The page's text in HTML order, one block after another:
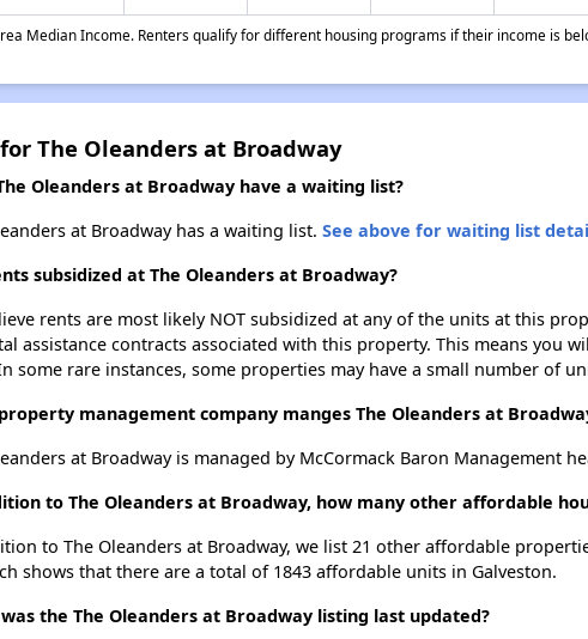
Median Income. Renters qualify for different housing programs if their income is
for The Oleanders at Broadway
Oleanders at Broadway have a waiting list?
at Broadway has a waiting list. See above for waiting list
subsidized at The Oleanders at Broadway?
rents are most likely NOT subsidized at any of the units at this
assistance contracts associated with this property. This means you
some rare instances, some properties may have a small number of
management company manges The Oleanders at
at Broadway is managed by McCormack Baron Management
to The Oleanders at Broadway, how many other affordable
to The Oleanders at Broadway, we list 21 other affordable
shows that there are a total of 1843 affordable units in Galveston.
the The Oleanders at Broadway listing last updated?